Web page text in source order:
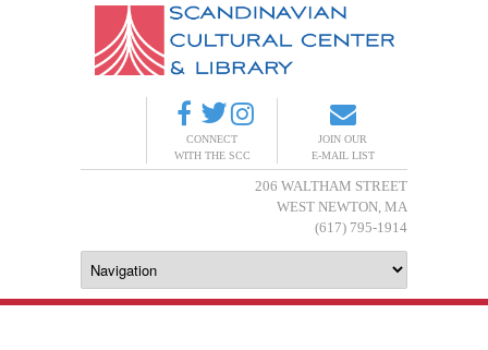
CONNECT
WITH THE SCC
JOIN OUR
E-MAIL LIST
206 WALTHAM STREET
WEST NEWTON, MA
(617) 795-1914